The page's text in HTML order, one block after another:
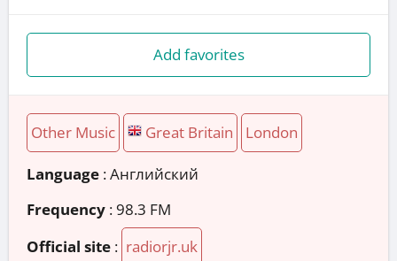
Add favorites
Other Music Great Britain London
Language : Английский
Frequency : 98.3 FM
Official site : radiorjr.uk